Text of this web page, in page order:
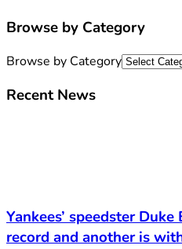
Browse by Category
Browse by Category
Recent News
Yankees’ speedster
record and another is